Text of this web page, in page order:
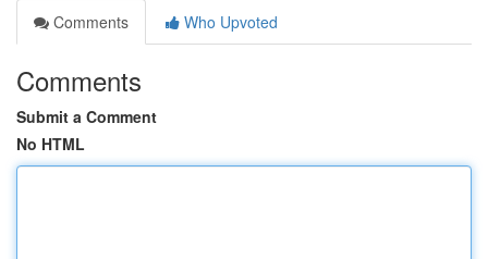
Comments
Who Upvoted
Comments
Submit a Comment
No HTML